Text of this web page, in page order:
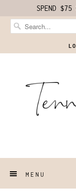
SPEND $75
MENU